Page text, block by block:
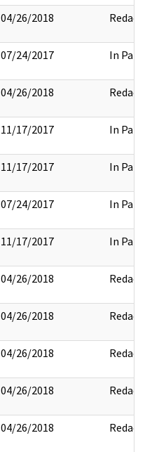
04/26/2018 Redact
07/24/2017 In Part
04/26/2018 Redact
11/17/2017 In Part
11/17/2017 In Part
07/24/2017 In Part
11/17/2017 In Part
04/26/2018 Redact
04/26/2018 Redact
04/26/2018 Redact
04/26/2018 Redact
04/26/2018 Redact